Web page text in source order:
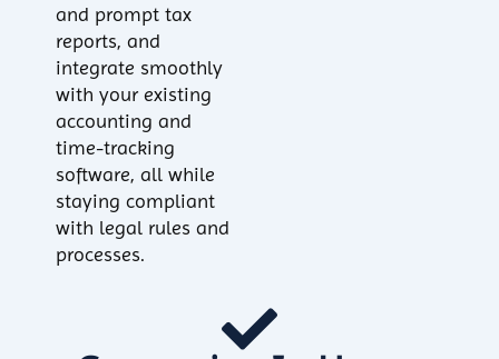
and prompt tax
reports, and
integrate smoothly
with your existing
accounting and
time-tracking
software, all while
staying compliant
with legal rules and
processes.